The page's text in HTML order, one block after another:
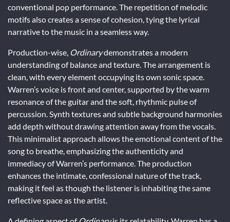
conventional pop performance. The repetition of melodic
motifs also creates a sense of cohesion, tying the lyrical
narrative to the music in a seamless way.
Production-wise, Ordinarydemonstrates a modern
understanding of balance and texture. The arrangement is
clean, with every element occupying its own sonic space.
Warren’s voice is front and center, supported by the warm
resonance of the guitar and the soft, rhythmic pulse of
percussion. Synth textures and subtle background harmonies
add depth without drawing attention away from the vocals.
This minimalist approach allows the emotional content of the
song to breathe, emphasizing the authenticity and
immediacy of Warren’s performance. The production
enhances the intimate, confessional nature of the track,
making it feel as though the listener is inhabiting the same
reflective space as the artist.